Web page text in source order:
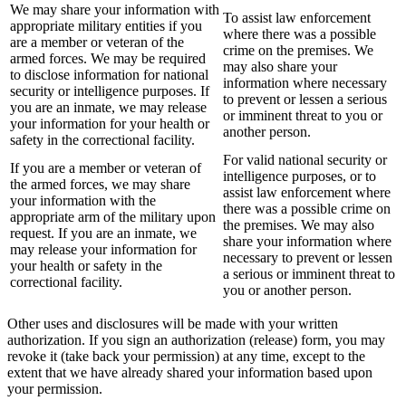
We may share your information with
appropriate military entities if you
are a member or veteran of the
armed forces. We may be required
to disclose information for national
security or intelligence purposes. If
you are an inmate, we may release
your information for your health or
safety in the correctional facility.
To assist law enforcement
where there was a possible
crime on the premises. We
may also share your
information where necessary
to prevent or lessen a serious
or imminent threat to you or
another person.
If you are a member or veteran of
the armed forces, we may share
your information with the
appropriate arm of the military upon
request. If you are an inmate, we
may release your information for
your health or safety in the
correctional facility.
For valid national security or
intelligence purposes, or to
assist law enforcement where
there was a possible crime on
the premises. We may also
share your information where
necessary to prevent or lessen
a serious or imminent threat to
you or another person.
Other uses and disclosures will be made with your written
authorization. If you sign an authorization (release) form, you may
revoke it (take back your permission) at any time, except to the
extent that we have already shared your information based upon
your permission.